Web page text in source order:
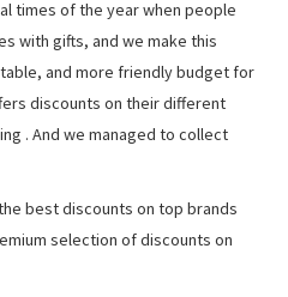
times of the year when people
with gifts, and we make this
and more friendly budget for
discounts on their different
. And we managed to collect
best discounts on top brands
selection of discounts on